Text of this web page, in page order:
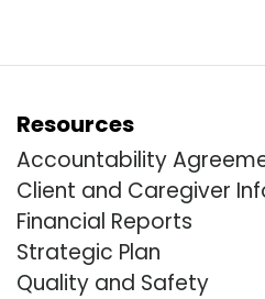
Resources
Accountability
Client and Caregiver
Financial Reports
Strategic Plan
Quality and Safety